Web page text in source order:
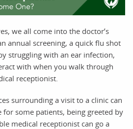
we all come into the doctor’s
annual screening, a quick flu shot
struggling with an ear infection,
with when you walk through
receptionist.
surrounding a visit to a clinic can
some patients, being greeted by
medical receptionist can go a